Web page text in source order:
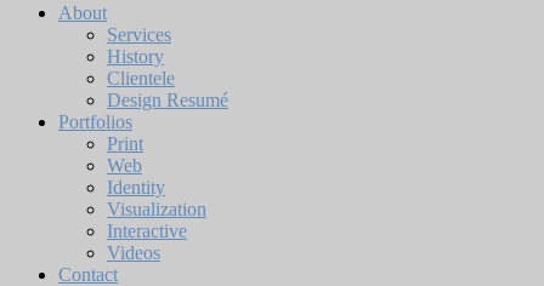
About
Services
History
Clientele
Design Resumé
Portfolios
Print
Web
Identity
Visualization
Interactive
Videos
Contact